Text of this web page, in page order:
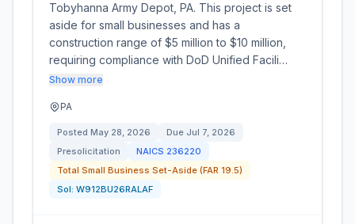
Tobyhanna Army Depot, PA. This project is set
aside for small businesses and has a
construction range of $5 million to $10 million,
requiring compliance with DoD Unified Facili…
Show more
PA
Posted May 28, 2026 Due Jul 7, 2026
Presolicitation
NAICS 236220
Total Small Business Set-Aside (FAR 19.5)
Sol: W912BU26RALAF